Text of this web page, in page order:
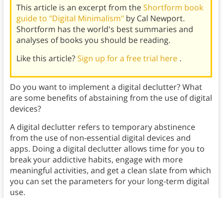
This article is an excerpt from theShortform book
guide to "Digital Minimalism" by Cal Newport.
Shortform has the world's best summaries and
analyses of books you should be reading.
Like this article?Sign up for a free trial here .
Do you want to implement a digital declutter? What
are some benefits of abstaining from the use of digital
devices?
A digital declutter refers to temporary abstinence
from the use of non-essential digital devices and
apps. Doing a digital declutter allows time for you to
break your addictive habits, engage with more
meaningful activities, and get a clean slate from which
you can set the parameters for your long-term digital
use.